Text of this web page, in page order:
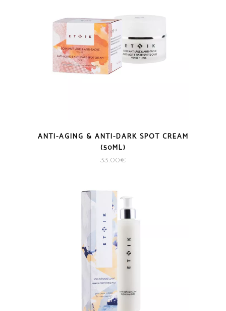
ANTI-AGING & ANTI-DARK SPOT CREAM
(50ML)
33.00€